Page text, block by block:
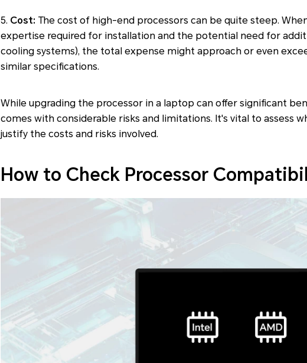
5. Cost: The cost of high-end processors can be quite steep.
expertise required for installation and the potential need for
cooling systems), the total expense might approach or even
similar specifications.
While upgrading the processor in a laptop can offer significant
comes with considerable risks and limitations. It's vital to assess
justify the costs and risks involved.
How to Check Processor